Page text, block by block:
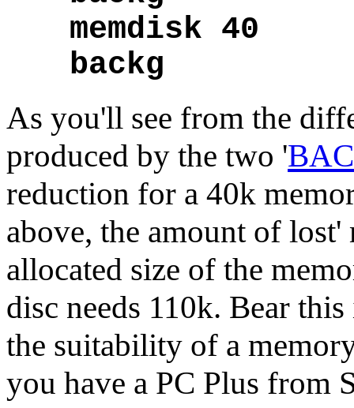
memdisk 40
backg
As you'll see from the
produced by the two '
reduction for a 40k
above, the amount of
allocated size of the
disc needs 110k. Bear
the suitability of a
you have a PC Plus from